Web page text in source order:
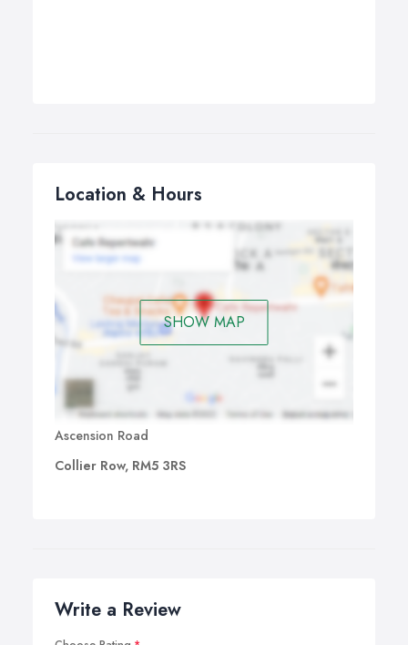
Location & Hours
SHOW MAP
Ascension Road
Collier Row, RM5 3RS
Write a Review